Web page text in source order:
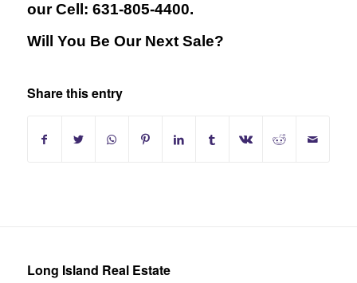
our Cell: 631-805-4400.
Will You Be Our Next Sale?
Share this entry
Long Island Real Estate